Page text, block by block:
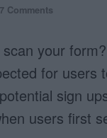
Comments
your
for users
sign
users first